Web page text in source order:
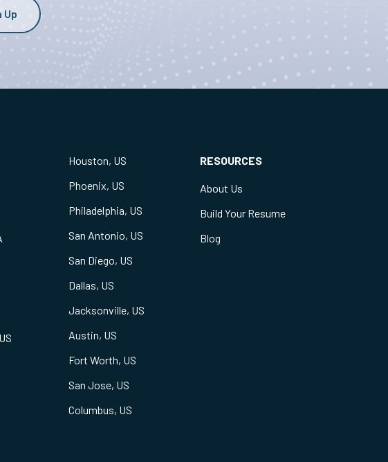
Up
Houston, US
Phoenix, US
Philadelphia, US
San Antonio, US
San Diego, US
Dallas, US
Jacksonville, US
Austin, US
Fort Worth, US
San Jose, US
Columbus, US
RESOURCES
About Us
Build Your Resume
Blog